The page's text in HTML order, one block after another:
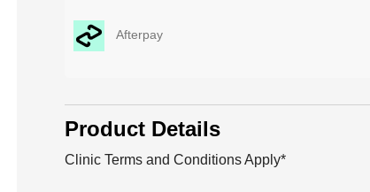
Afterpay
Product Details
Clinic Terms and Conditions Apply*